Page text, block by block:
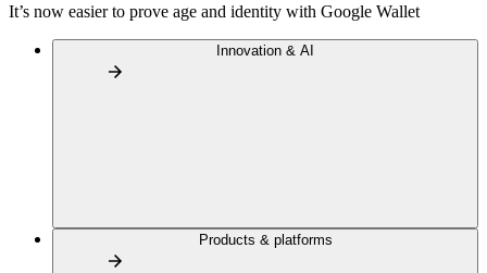
It’s now easier to prove age and identity with Google Wallet
Innovation & AI
Products & platforms